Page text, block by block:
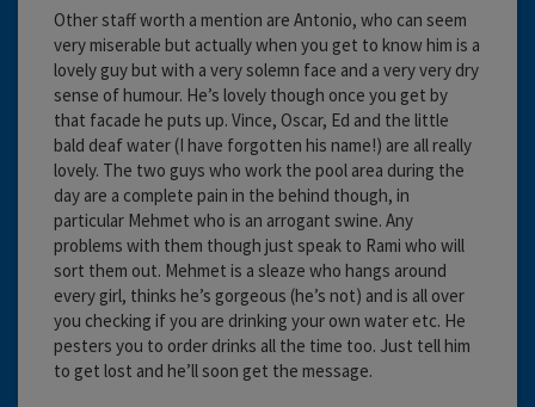
Other staff worth a mention are Antonio, who can seem
very miserable but actually when you get to know him is a
lovely guy but with a very solemn face and a very very dry
sense of humour. He’s lovely though once you get by
that facade he puts up. Vince, Oscar, Ed and the little
bald deaf water (I have forgotten his name!) are all really
lovely. The two guys who work the pool area during the
day are a complete pain in the behind though, in
particular Mehmet who is an arrogant swine. Any
problems with them though just speak to Rami who will
sort them out. Mehmet is a sleaze who hangs around
every girl, thinks he’s gorgeous (he’s not) and is all over
you checking if you are drinking your own water etc. He
pesters you to order drinks all the time too. Just tell him
to get lost and he’ll soon get the message.